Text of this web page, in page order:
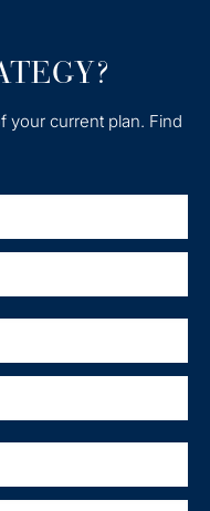
your current plan. Find